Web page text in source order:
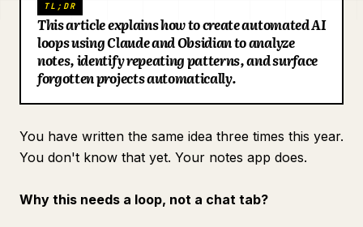
Download
Blog
TL;DR
This article explains how to create automated AI
loops using Claude and Obsidian to analyze
notes, identify repeating patterns, and surface
forgotten projects automatically.
You have written the same idea three times this year.
You don't know that yet. Your notes app does.
Why this needs a loop, not a chat tab?